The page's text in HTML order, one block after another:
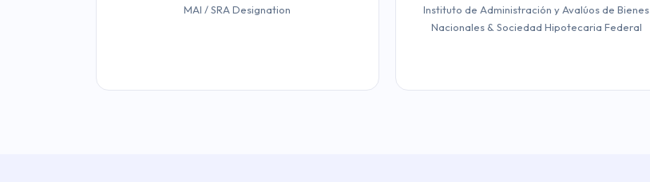
MAI / SRA Designation
Instituto de Administración y Avalúos de Bienes
Nacionales & Sociedad Hipotecaria Federal